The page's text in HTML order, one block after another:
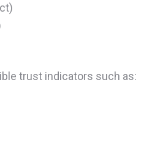
trust indicators such as: